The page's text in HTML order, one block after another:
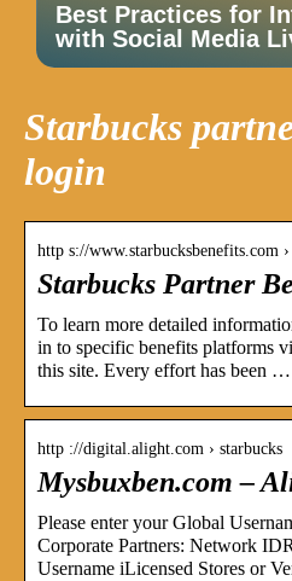
Best Practices for
with Social Media
Starbucks
login
http s://www.starbucksbenefits.com ›
Starbucks Partner
To learn more detailed
in to specific benefits platforms
this site. Every effort has been …
http ://digital.alight.com › starbucks
Mysbuxben.com –
Please enter your Global
Corporate Partners: Network
Username iLicensed Stores or